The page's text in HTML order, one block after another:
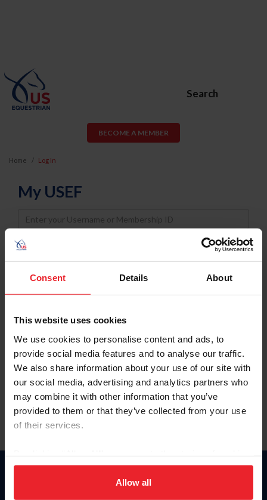
Consent Details About
This website uses cookies
We use cookies to personalise content and ads, to
provide social media features and to analyse our traffic.
We also share information about your use of our site with
our social media, advertising and analytics partners who
may combine it with other information that you’ve
provided to them or that they’ve collected from your use
of their services.
on your device to enhance site navigation, to analyze site
usage, and improve member experience. Click
more information.
Allow all
Search
BECOME A MEMBER
Home Log In
My USEF
Username
Password
Keep me logged in
Forgot Username or Membership ID
Forgot/Change Password
Para leer esta página en español, haga clic aquí.
Donate